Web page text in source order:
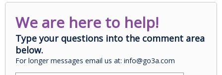
We are here to help!
Type your questions into the comment area
below.
For longer messages email us at: info@go3a.com